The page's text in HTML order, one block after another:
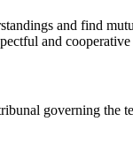
and find
and
governing